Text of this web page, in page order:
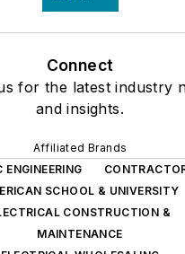
Connect
for the latest industry
and insights.
Affiliated Brands
ENGINEERING
SCHOOL & UNIVERSITY
CONSTRUCTION &
MAINTENANCE